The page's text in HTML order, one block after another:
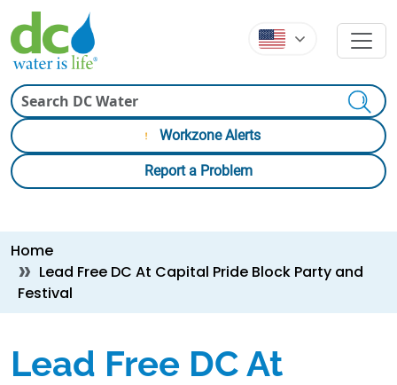
Skip to main content
Skip to main content
Workzone Alerts
Report a Problem
Breadcrumb
Home
Lead Free DC At Capital Pride Block Party and
Festival
Lead Free DC At